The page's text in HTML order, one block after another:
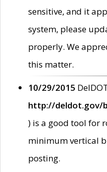
sensitive, and it
system, please
properly. We
this matter.
10/29/2015
http://deldot.gov/
) is a good tool for
minimum vertical
posting.